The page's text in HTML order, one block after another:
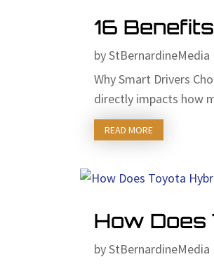
16
byStBernardineMedia
Why Smart Drivers
directly impacts how
READ MORE
How Does
byStBernardineMedia